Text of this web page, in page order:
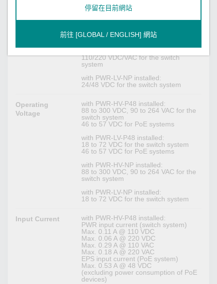
is recommended for PoE+ devices)
48 VDC for PoE system (53 to 57 VDC
is recommended for PoE+ devices)
110/220 VDC/VAC for the switch
system
with PWR-LV-NP installed:
24/48 VDC for the switch system
Operating
Voltage
with PWR-HV-P48 installed:
88 to 300 VDC, 90 to 264 VAC for the
switch system
46 to 57 VDC for PoE systems
with PWR-LV-P48 installed:
18 to 72 VDC for the switch system
46 to 57 VDC for PoE systems
with PWR-HV-NP installed:
88 to 300 VDC, 90 to 264 VAC for the
switch system
with PWR-LV-NP installed:
18 to 72 VDC for the switch system
Input Current
with PWR-HV-P48 installed:
PWR input current (switch system)
Max. 0.11 A @ 110 VDC
Max. 0.06 A @ 220 VDC
Max. 0.29 A @ 110 VAC
Max. 0.18 A @ 220 VAC
EPS input current (PoE system)
Max. 0.53 A @ 48 VDC
(excluding power consumption of PoE
devices)
停留在目前網站
前往 [GLOBAL / ENGLISH] 網站